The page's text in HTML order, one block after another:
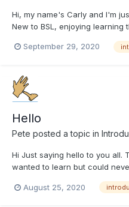
Hi, my name's Carly and I'm
New to BSL, enjoying
good 👍 x
September 29, 2020
Hello
Pete posted a topic in
Hi Just saying hello to you all.
wanted to learn but could
about myself, If you would like
August 25, 2020